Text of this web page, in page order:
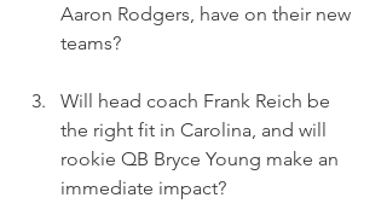
Aaron Rodgers, have on their new
teams?
Will head coach Frank Reich be
the right fit in Carolina, and will
rookie QB Bryce Young make an
immediate impact?